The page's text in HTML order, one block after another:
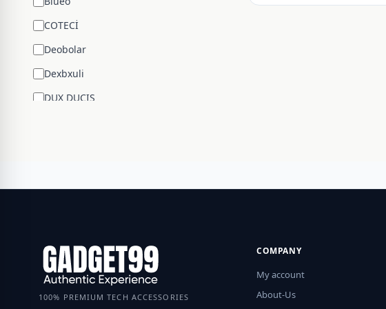
COTECİ
Deobolar
Dexbxuli
DUX DUCIS
Google
HOCO
Huawei
100% PREMIUM TECH ACCESSORIES
COMPANY
My account
About-Us